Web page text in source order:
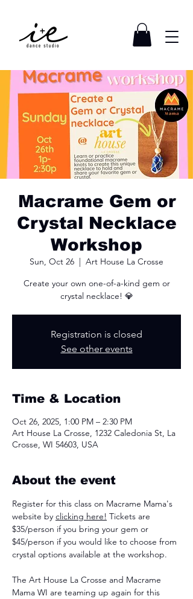
Macrame Gem or
Crystal Necklace
Workshop
Sun, Oct 26
Art House La Crosse
Create your own one-of-a-kind gem or
crystal necklace! 💎
Registration is closed
See other events
Time & Location
Oct 26, 2025, 1:00 PM – 2:30 PM
Art House La Crosse, 1232 Caledonia St, La
Crosse, WI 54603, USA
About the event
Register for this class on Macrame Mama's
website by clicking here! Tickets are
$35/person if you bring your gem or
$45/person if you would like to choose from
crystal options available at the workshop.
The Art House La Crosse and Macrame
Mama WI are teaming up again for this